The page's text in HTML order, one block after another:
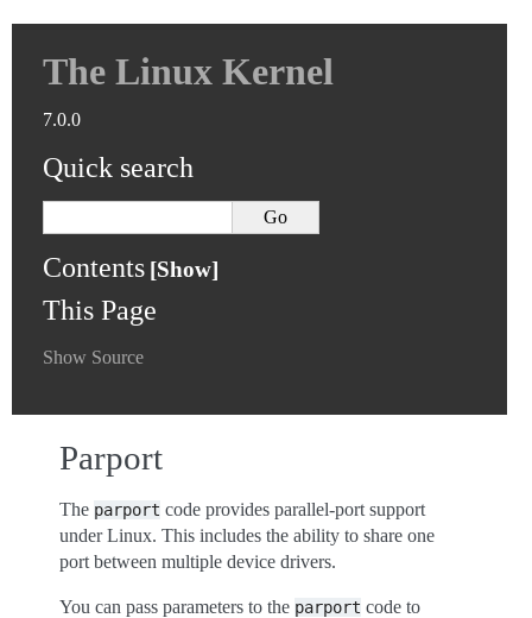
The Linux Kernel
7.0.0
Quick search
Contents
This Page
Show Source
Parport
The parport code provides parallel-port support
under Linux. This includes the ability to share one
port between multiple device drivers.
You can pass parameters to the parport code to